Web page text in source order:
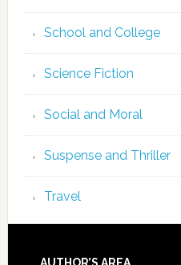
School and College
Science Fiction
Social and Moral
Suspense and Thriller
Travel